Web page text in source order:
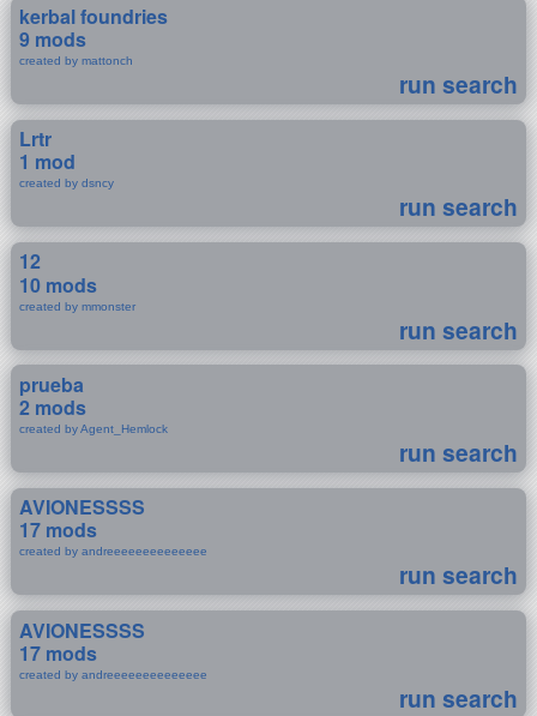
kerbal foundries
9 mods
created by mattonch
run search
Lrtr
1 mod
created by dsncy
run search
12
10 mods
created by mmonster
run search
prueba
2 mods
created by Agent_Hemlock
run search
AVIONESSSS
17 mods
created by andreeeeeeeeeeeeee
run search
AVIONESSSS
17 mods
created by andreeeeeeeeeeeeee
run search